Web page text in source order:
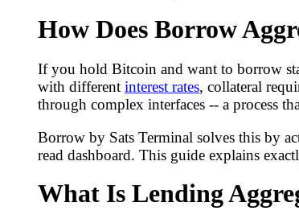
How Does Borrow
If you hold Bitcoin and want to borrow
with different interest rates, collateral
through complex interfaces -- a process
Borrow by Sats Terminal solves this by
read dashboard. This guide explains
What Is Lending